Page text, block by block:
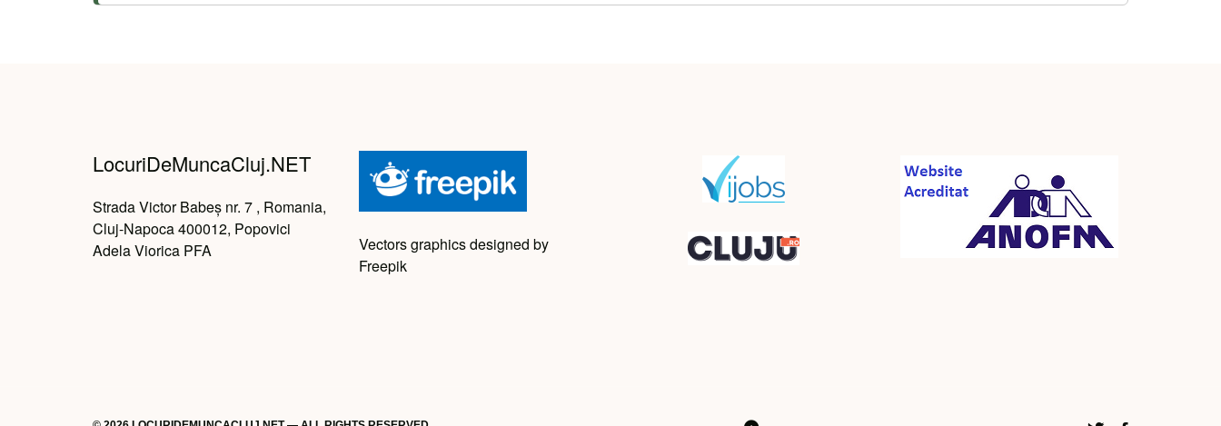
LocuriDeMuncaCluj.NET
Strada Victor Babeș nr. 7 , Romania,
Cluj-Napoca 400012, Popovici
Adela Viorica PFA
Vectors graphics designed by
Freepik